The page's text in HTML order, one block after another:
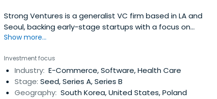
Strong Ventures is a generalist VC firm based in LA and
Seoul, backing early-stage startups with a focus on
Korean founders.
Show more...
Investment focus
Industry: E-Commerce, Software, Health Care
Stage: Seed, Series A, Series B
Geography: South Korea, United States, Poland